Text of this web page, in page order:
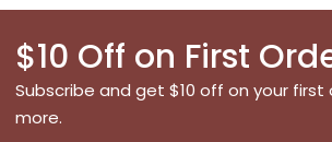
$10 Off on First
Subscribe and get $10 off on your first
more.